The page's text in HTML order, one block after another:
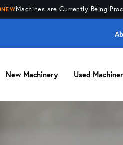
NEWMachines are Currently Being
New Machinery Used